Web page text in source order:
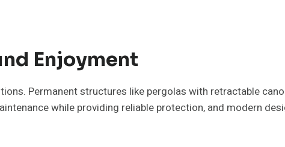
Enjoyment
Permanent structures like pergolas with retractable
while providing reliable protection, and modern